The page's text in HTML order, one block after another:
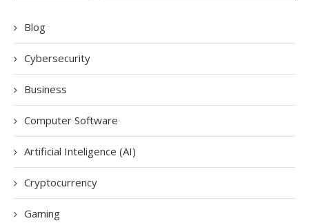
Blog
Cybersecurity
Business
Computer Software
Artificial Inteligence (AI)
Cryptocurrency
Gaming